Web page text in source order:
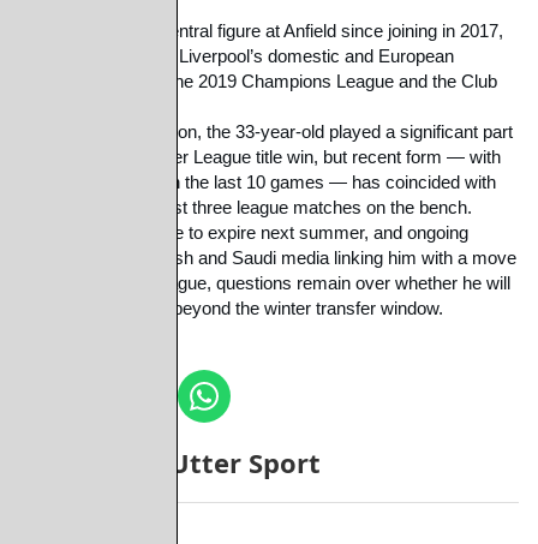
Salah has been a central figure at Anfield since joining in 2017,
Liverpool’s domestic and European
success, including the 2019 Champions League and the Club
Under Slot last season, the 33-year-old played a significant part
in Liverpool’s Premier League title win, but recent form — with
just three victories in the last 10 games — has coincided with
Salah starting the last three league matches on the bench.
With his contract due to expire next summer, and ongoing
reports in both English and Saudi media linking him with a move
to the Saudi Pro League, questions remain over whether he will
remain at Liverpool beyond the winter transfer window.
More from Utter Sport